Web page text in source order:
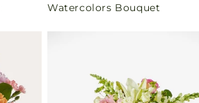
price
Watercolors Bouquet